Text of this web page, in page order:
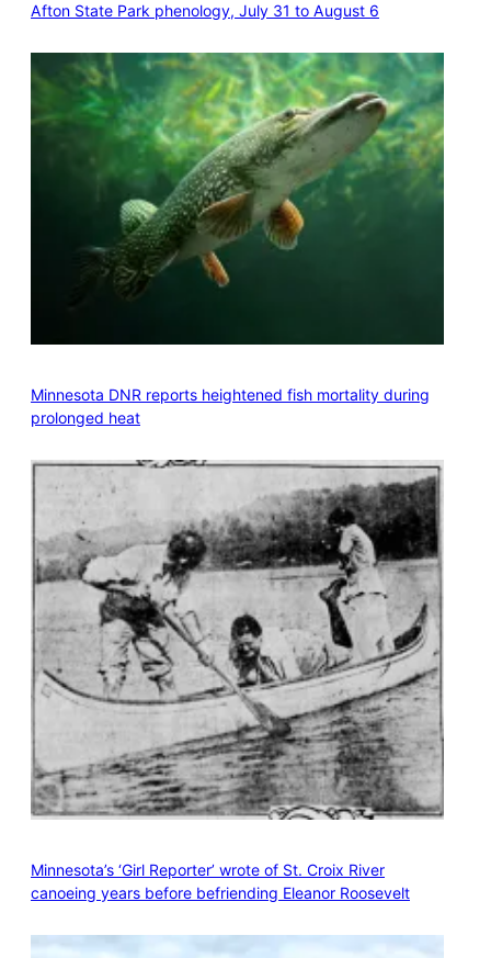
Afton State Park phenology, July 31 to August 6
Minnesota DNR reports heightened fish mortality during
prolonged heat
Minnesota’s ‘Girl Reporter’ wrote of St. Croix River
canoeing years before befriending Eleanor Roosevelt